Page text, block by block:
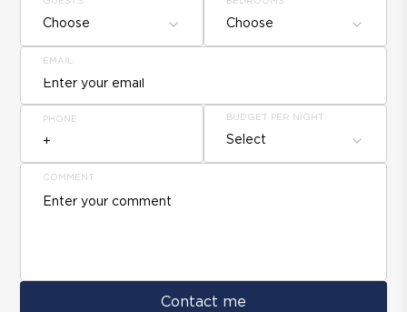
Choose Choose
EMAIL
PHONE BUDGET PER NIGHT
Select
COMMENT
Contact me